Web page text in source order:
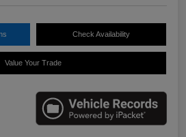
Check Availability
Value Your Trade